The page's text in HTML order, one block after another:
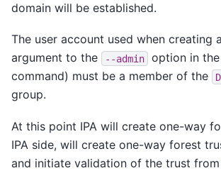
domain will be established.
The user account used when creating
argument to the
--admin option in the
command) must be a member of the
group.
At this point IPA will create one-way
IPA side, will create one-way forest
and initiate validation of the trust from